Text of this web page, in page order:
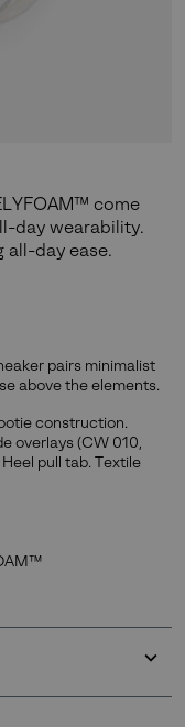
come
day wearability.
all-day ease.
pairs minimalist
above the elements.
construction.
overlays (CW 010,
pull tab. Textile
or